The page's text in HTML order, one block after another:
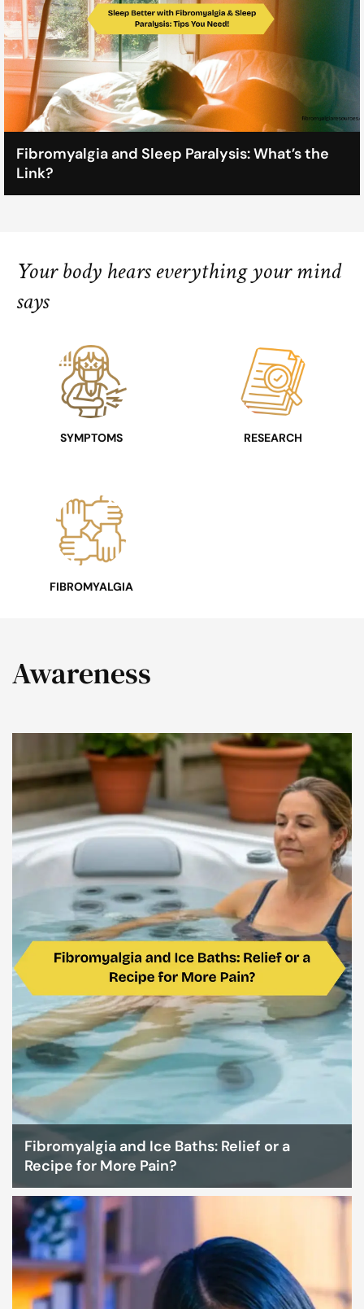
Fibromyalgia and Sleep Paralysis: What’s the
Link?
Your body hears everything your mind
says
SYMPTOMS RESEARCH
FIBROMYALGIA
Awareness
Fibromyalgia and Ice Baths: Relief or a
Recipe for More Pain?